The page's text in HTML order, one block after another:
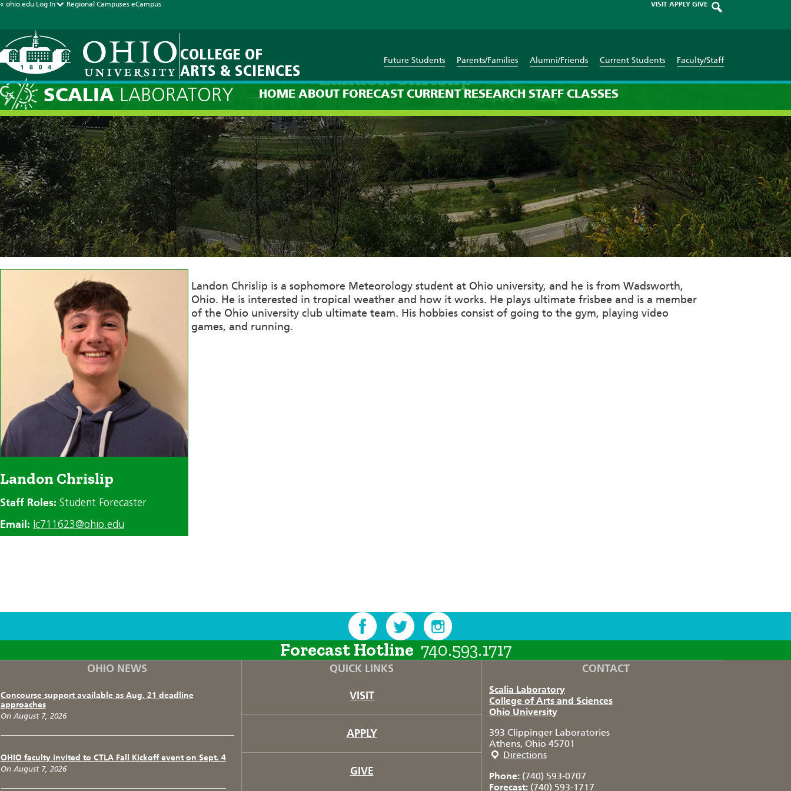
« ohio.edu Log In Regional Campuses eCampus VISIT APPLY GIVE
COLLEGE OF
ARTS & SCIENCES
Future Students Parents/Families Alumni/Friends Current Students Faculty/Staff
SCALIA LABORATORY HOME ABOUT FORECAST CURRENT RESEARCH STAFF CLASSES
Landon Chrislip
Landon Chrislip
Staff Roles: Student Forecaster
Email: lc711623@ohio.edu
Landon Chrislip is a sophomore Meteorology student at Ohio university, and he is from Wadsworth,
Ohio. He is interested in tropical weather and how it works. He plays ultimate frisbee and is a member
of the Ohio university club ultimate team. His hobbies consist of going to the gym, playing video
games, and running.
F T I
Forecast Hotline 740.593.1717
OHIO NEWS
Concourse support available as Aug. 21 deadline
approaches
On August 7, 2026
OHIO faculty invited to CTLA Fall Kickoff event on Sept. 4
On August 7, 2026
QUICK LINKS
VISIT
APPLY
GIVE
CONTACT
Scalia Laboratory
College of Arts and Sciences
Ohio University
393 Clippinger Laboratories
Athens, Ohio 45701
Directions
Phone: (740) 593-0707
Forecast: (740) 593-1717